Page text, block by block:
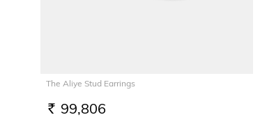
The Aliye Stud Earrings
RS. 99,806